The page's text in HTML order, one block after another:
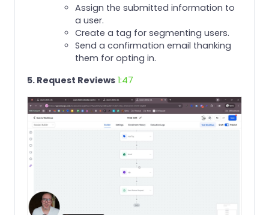
Assign the submitted information to
a user.
Create a tag for segmenting users.
Send a confirmation email thanking
them for opting in.
5. Request Reviews 1:47